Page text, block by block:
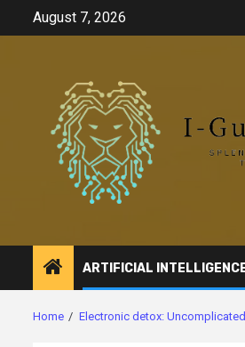
August 7, 2026
ARTIFICIAL
Home Electronic detox: